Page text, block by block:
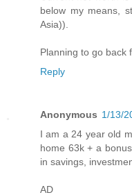
below my means,
Asia)).
Planning to go back
Reply
Anonymous 1/13/
I am a 24 year old
home 63k + a
in savings,
AD